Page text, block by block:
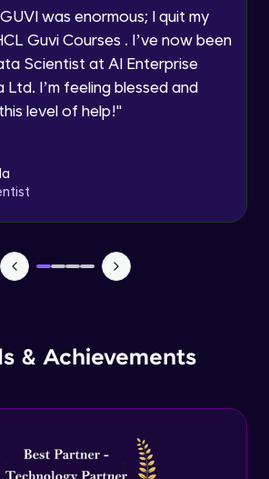
Request a Call Back
to be contacted via phone, SMS, or
products, even if I am on a DNC/NDNC
was enormous; I quit my
Guvi Courses . I’ve now been
Scientist at AI Enterprise
I’m feeling blessed and
level of help!"
& Achievements
Module
Collection Intro
Module
Final
Module